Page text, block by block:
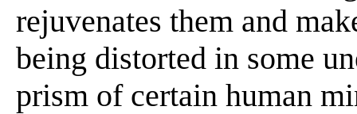
rejuvenates them and
being distorted in some
prism of certain human